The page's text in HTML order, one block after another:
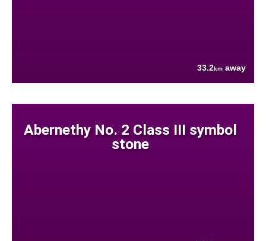
33.2km away
Abernethy No. 2 Class III symbol
stone